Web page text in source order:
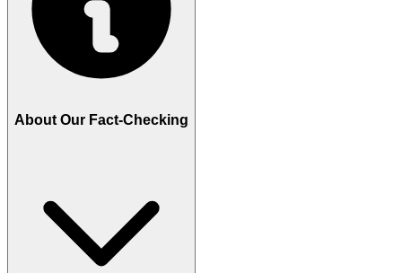
About Our Fact-Checking